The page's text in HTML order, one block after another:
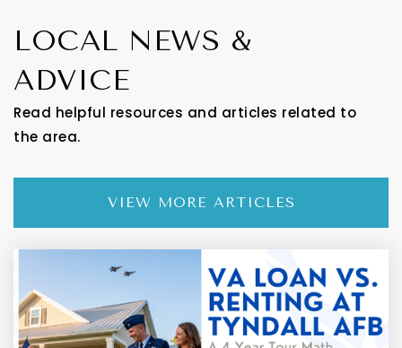
LOCAL NEWS &
ADVICE
Read helpful resources and articles related to
the area.
VIEW MORE ARTICLES